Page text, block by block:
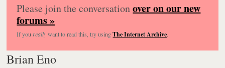
Please join the conversationover on our new
forums »
If you reallywant to read this, try usingThe Internet Archive.
Brian Eno